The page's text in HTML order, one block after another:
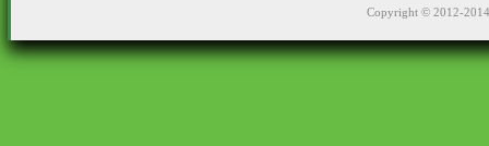
Copyright © 2012-